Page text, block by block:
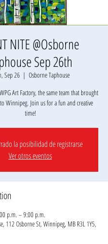
NITE @Osborne
Sep 26th
Sep 26
  |
Osborne Taphouse
Art Factory, the same team that brought
Winnipeg. Join us for a fun and creative
la posibilidad de registrarse
Ver otros eventos
p.m. – 9:00 p.m.
112 Osborne St, Winnipeg, MB R3L 1Y5,